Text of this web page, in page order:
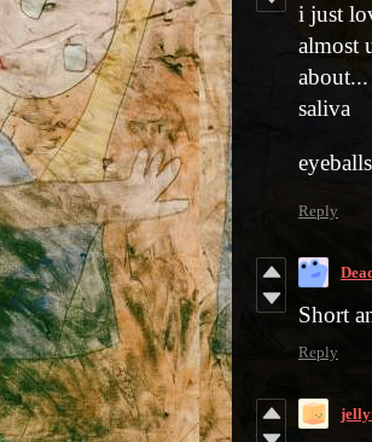
i just
almost
saliva
Reply
Short
Reply